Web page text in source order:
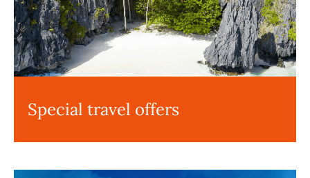
Special travel offers